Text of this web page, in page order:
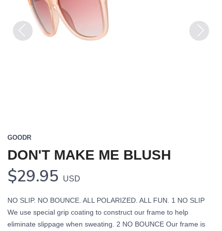
GOODR
DON'T MAKE ME BLUSH
$29.95 USD
NO SLIP. NO BOUNCE. ALL POLARIZED. ALL FUN. 1 NO SLIP
We use special grip coating to construct our frame to help
eliminate slippage when sweating. 2 NO BOUNCE Our frame is